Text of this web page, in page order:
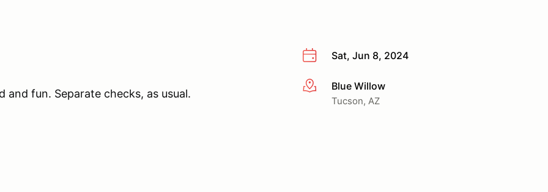
Sat, Jun 8, 2024
More infoBlue Willow
Tucson, AZ
and fun. Separate checks, as usual.